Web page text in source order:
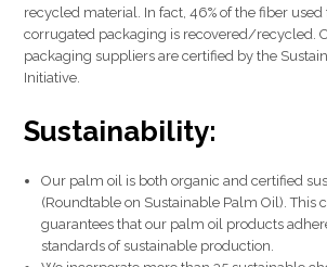
recycled material. In fact, 46% of the fiber
corrugated packaging is recovered/recycled.
packaging suppliers are certified by the
Initiative.
Sustainability:
Our palm oil is both organic and certified
(Roundtable on Sustainable Palm Oil). This
guarantees that our palm oil products
standards of sustainable production.